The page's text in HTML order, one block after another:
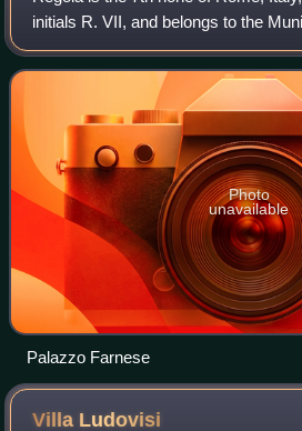
initials R. VII, and belongs to the
comes from Arenula, which was the
that the river Tiber left af
Photo
unavailable
Palazzo Farnese
Villa Ludovisi